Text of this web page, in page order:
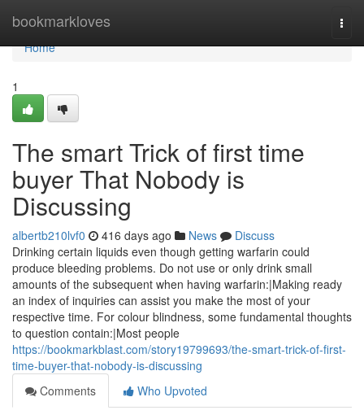
bookmarkloves
Home
Home
1
The smart Trick of first time
buyer That Nobody is
Discussing
albertb210lvf0 416 days ago News
Discuss
Drinking certain liquids even though getting warfarin could
produce bleeding problems. Do not use or only drink small
amounts of the subsequent when having warfarin:|Making ready
an index of inquiries can assist you make the most of your
respective time. For colour blindness, some fundamental thoughts
to question contain:|Most people
https://bookmarkblast.com/story19799693/the-smart-trick-of-first-
time-buyer-that-nobody-is-discussing
Comments
Who Upvoted